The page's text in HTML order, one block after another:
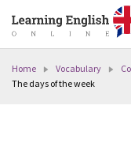
Home Vocabulary
The days of the week